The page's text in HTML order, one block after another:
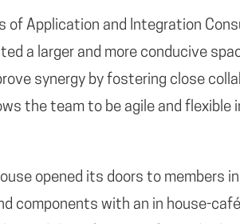
of Application and Integration
a larger and more conducive
synergy by fostering close
the team to be agile and flexible
opened its doors to members
components with an in house-